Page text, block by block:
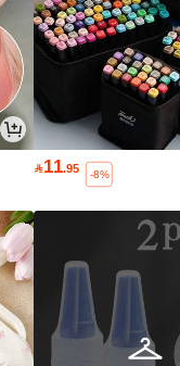
11.95 -8%